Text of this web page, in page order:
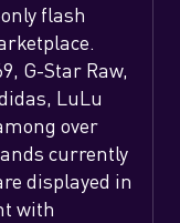
flash
G-Star Raw,
LuLu
over
currently
displayed in
with